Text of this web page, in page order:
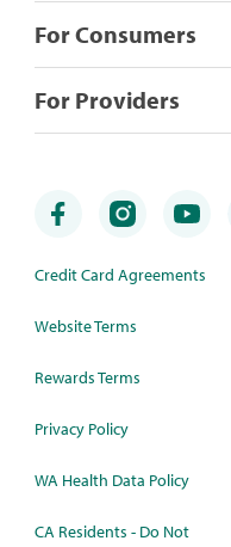
For Consumers
For Providers
Credit Card Agreements
Website Terms
Rewards Terms
Privacy Policy
WA Health Data Policy
CA Residents - Do Not